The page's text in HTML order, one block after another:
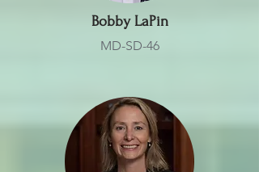
Bobby LaPin
MD-SD-46